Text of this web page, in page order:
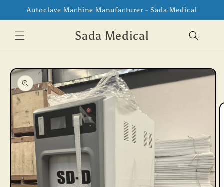
Skip to
Autoclave Machine Manufacturer - Sada Medical
Sada Medical
Skip to
product
information